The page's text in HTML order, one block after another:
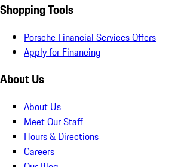
Shopping Tools
Porsche Financial Services Offers
Apply for Financing
About Us
About Us
Meet Our Staff
Hours & Directions
Careers